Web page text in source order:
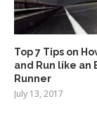
Top 7 Tips on
and Run like an
Runner
July 13, 2017